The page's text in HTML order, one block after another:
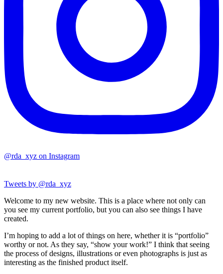
@rda_xyz on Instagram
Tweets by @rda_xyz
Welcome to my new website. This is a place where not only can
you see my current portfolio, but you can also see things I have
created.
I’m hoping to add a lot of things on here, whether it is “portfolio”
worthy or not. As they say, “show your work!” I think that seeing
the process of designs, illustrations or even photographs is just as
interesting as the finished product itself.